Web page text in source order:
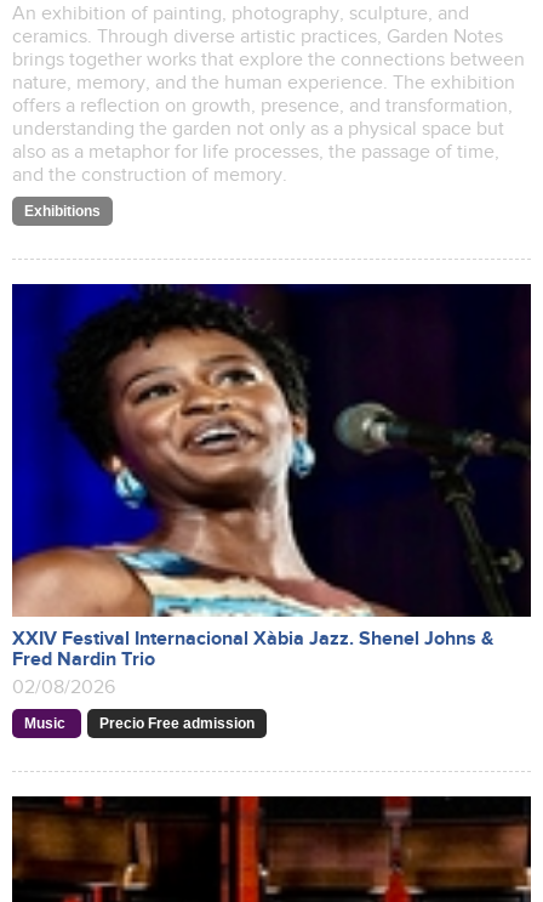
An exhibition of painting, photography, sculpture, and
ceramics. Through diverse artistic practices, Garden Notes
brings together works that explore the connections between
nature, memory, and the human experience. The exhibition
offers a reflection on growth, presence, and transformation,
understanding the garden not only as a physical space but
also as a metaphor for life processes, the passage of time,
and the construction of memory.
Exhibitions
XXIV Festival Internacional Xàbia Jazz. Shenel Johns &
Fred Nardin Trio
02/08/2026
Music Precio Free admission